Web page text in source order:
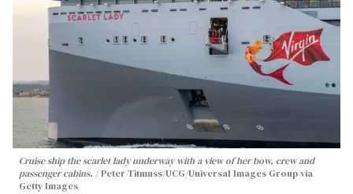
Cruise ship the scarlet lady underway with a view of her bow, crew and
passenger cabins.
Peter Titmuss/UCG/Universal Images Group via
Getty Images